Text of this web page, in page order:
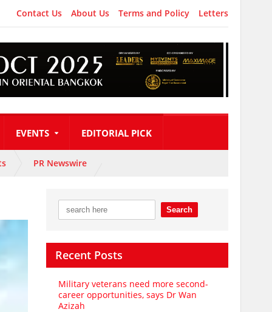
Contact Us About Us Terms and Policy Letters
EVENTS EDITORIAL PICK
PR Newswire
Recent Posts
Military veterans need more second-
career opportunities, says Dr Wan
Azizah